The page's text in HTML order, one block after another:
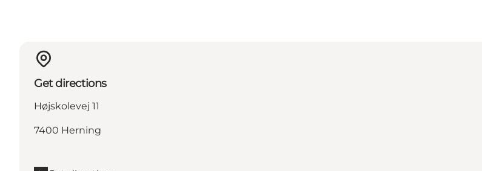
Get directions
Højskolevej 11
7400 Herning